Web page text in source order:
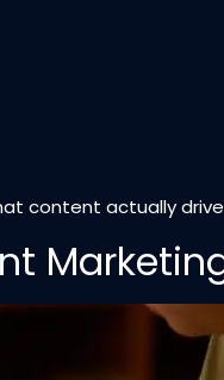
content actually